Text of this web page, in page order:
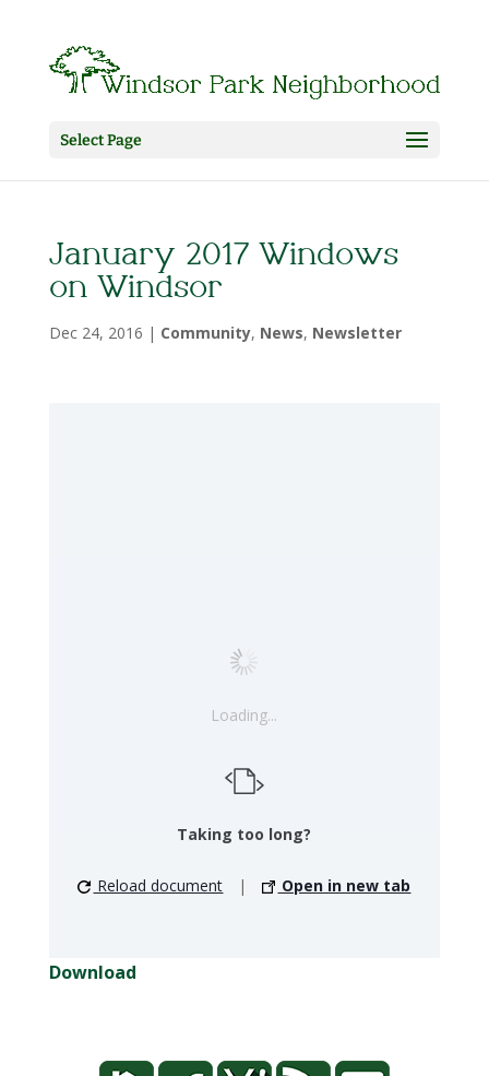
Select Page
January 2017 Windows
on Windsor
Dec 24, 2016 | Community, News, Newsletter
Loading...
Taking too long?
Reload document | Open in new tab
Download